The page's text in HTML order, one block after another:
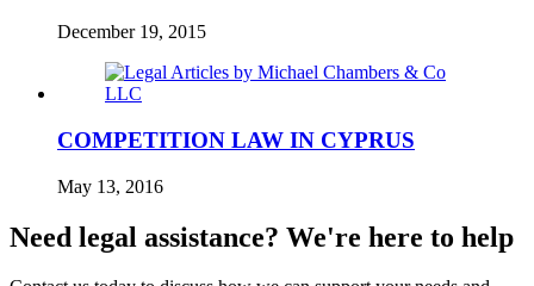
December 19, 2015
COMPETITION LAW IN CYPRUS
May 13, 2016
Need legal assistance? We're here to help